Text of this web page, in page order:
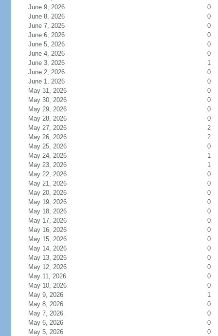
June 9, 2026
0
June 8, 2026
0
June 7, 2026
0
June 6, 2026
0
June 5, 2026
0
June 4, 2026
0
June 3, 2026
1
June 2, 2026
0
June 1, 2026
0
May 31, 2026
0
May 30, 2026
0
May 29, 2026
0
May 28, 2026
0
May 27, 2026
2
May 26, 2026
2
May 25, 2026
0
May 24, 2026
1
May 23, 2026
1
May 22, 2026
0
May 21, 2026
0
May 20, 2026
0
May 19, 2026
0
May 18, 2026
0
May 17, 2026
0
May 16, 2026
0
May 15, 2026
0
May 14, 2026
0
May 13, 2026
0
May 12, 2026
0
May 11, 2026
0
May 10, 2026
0
May 9, 2026
1
May 8, 2026
0
May 7, 2026
0
May 6, 2026
0
May 5, 2026
0